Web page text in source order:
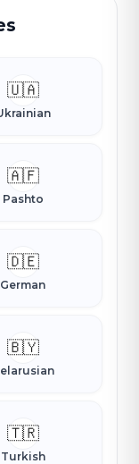
🇺🇦
🇦🇫
Pashto
🇩🇪
German
🇧🇾
🇹🇷
Turkish